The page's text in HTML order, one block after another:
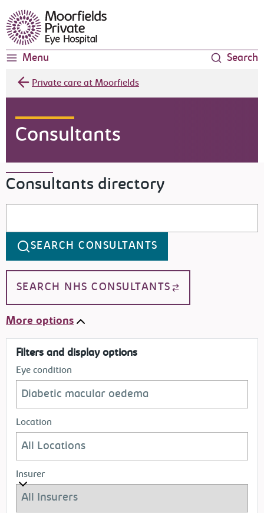
Moorfields Eye Hospital
Menu Search
Private care at Moorfields
Consultants
Consultants directory
SEARCH CONSULTANTS
SEARCH NHS CONSULTANTS
More options
Filters and display options
Eye condition
Location
Insurer